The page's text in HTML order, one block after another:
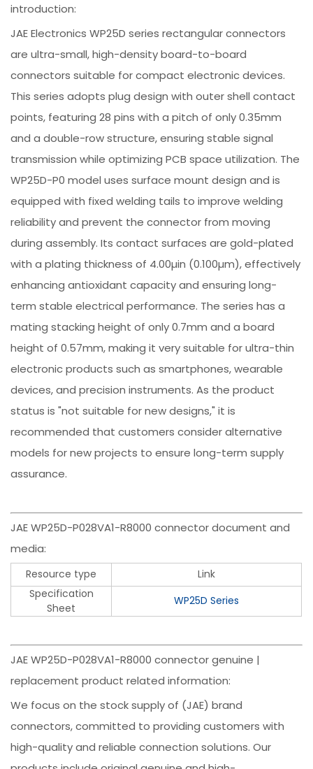
introduction:
JAE Electronics WP25D series rectangular connectors
are ultra-small, high-density board-to-board
connectors suitable for compact electronic devices.
This series adopts plug design with outer shell contact
points, featuring 28 pins with a pitch of only 0.35mm
and a double-row structure, ensuring stable signal
transmission while optimizing PCB space utilization. The
WP25D-P0 model uses surface mount design and is
equipped with fixed welding tails to improve welding
reliability and prevent the connector from moving
during assembly. Its contact surfaces are gold-plated
with a plating thickness of 4.00µin (0.100µm), effectively
enhancing antioxidant capacity and ensuring long-
term stable electrical performance. The series has a
mating stacking height of only 0.7mm and a board
height of 0.57mm, making it very suitable for ultra-thin
electronic products such as smartphones, wearable
devices, and precision instruments. As the product
status is "not suitable for new designs," it is
recommended that customers consider alternative
models for new projects to ensure long-term supply
assurance.
JAE WP25D-P028VA1-R8000 connector document and
media:
Resource type
Link
Specification
Sheet
WP25D Series
JAE WP25D-P028VA1-R8000 connector genuine |
replacement product related information:
We focus on the stock supply of (JAE) brand
connectors, committed to providing customers with
high-quality and reliable connection solutions. Our